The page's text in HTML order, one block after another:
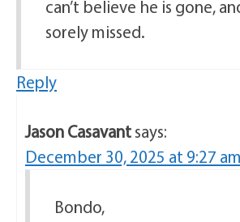
can’t believe he is gone,
sorely missed.
Reply
Jason Casavantsays:
December 30, 2025 at 9:27 am
Bondo,